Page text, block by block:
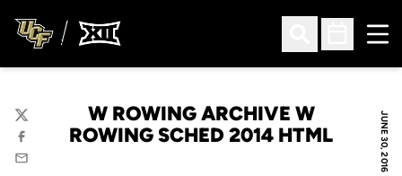
Open Search
Open
JUNE 30, 2016
W ROWING ARCHIVE W
ROWING SCHED 2014 HTML
Twitter
Facebook
Email